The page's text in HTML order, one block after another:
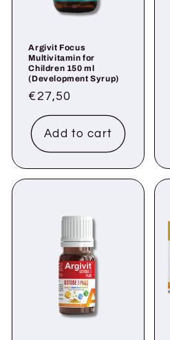
Argivit Focus
Multivitamin for
Children 150 ml
(Development Syrup)
Regular
price
€27,50
Add to cart